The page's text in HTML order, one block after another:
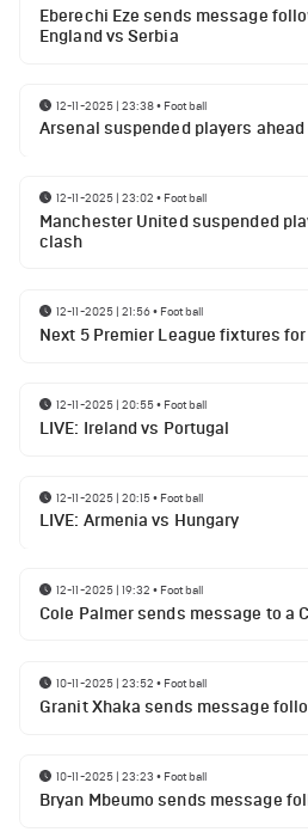
Eberechi Eze sends message
England vs Serbia
12-11-2025 | 23:38• Football
Arsenal suspended players
12-11-2025 | 23:02 • Football
Manchester United suspended
clash
12-11-2025 | 21:56• Football
Next 5 Premier League fixtures
12-11-2025 | 20:55• Football
LIVE: Ireland vs Portugal
12-11-2025 | 20:15• Football
LIVE: Armenia vs Hungary
12-11-2025 | 19:32 • Football
Cole Palmer sends message to a
10-11-2025 | 23:52 • Football
Granit Xhaka sends message
10-11-2025 | 23:23 • Football
Bryan Mbeumo sends message